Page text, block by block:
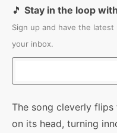
🎵 Stay in the loop
Sign up and have the
your inbox.
The song cleverly flips
on its head, turning